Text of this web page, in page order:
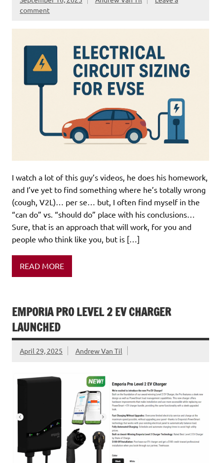
comment
I watch a lot of this guy’s videos, he does his homework,
and I’ve yet to find something where he’s totally wrong
(cough, V2L)… per se… but, I often find myself in the
“can do” vs. “should do” place with his conclusions…
Sure, that is an approach that will work, for you and
people who think like you, but is […]
READ MORE
EMPORIA PRO LEVEL 2 EV CHARGER
LAUNCHED
April 29, 2025 Andrew Van Til